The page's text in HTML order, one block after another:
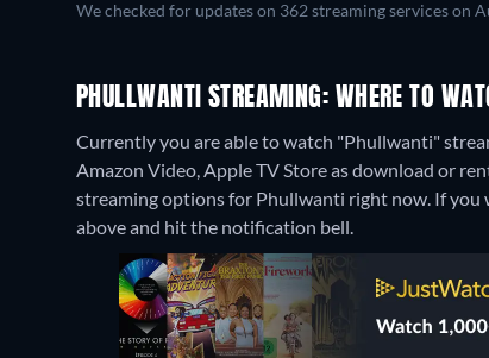
We checked for updates on 362 streaming services on
PHULLWANTI STREAMING: WHERE TO
Currently you are able to watch "Phullwanti"
Amazon Video, Apple TV Store as download or
streaming options for Phullwanti right now. If you
above and hit the notification bell.